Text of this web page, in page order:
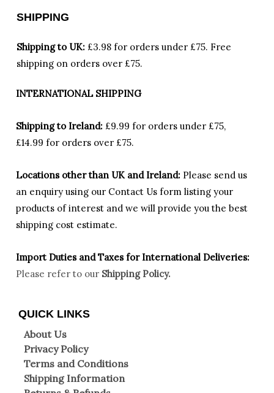
SHIPPING
Shipping to UK: £3.98 for orders under £75. Free
shipping on orders over £75.
INTERNATIONAL SHIPPING
Shipping to Ireland: £9.99 for orders under £75,
£14.99 for orders over £75.
Locations other than UK and Ireland: Please send us
an enquiry using our Contact Us form listing your
products of interest and we will provide you the best
shipping cost estimate.
Import Duties and Taxes for International Deliveries:
Please refer to our Shipping Policy.
QUICK LINKS
About Us
Privacy Policy
Terms and Conditions
Shipping Information